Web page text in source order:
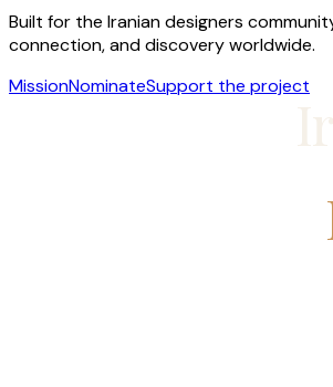
Built for the Iranian designers
connection, and discovery worldwide.
MissionNominateSupport the project